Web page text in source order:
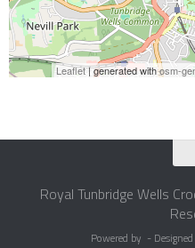
Leaflet| generated withosm-
Royal Tunbridge Wells
Powered by -